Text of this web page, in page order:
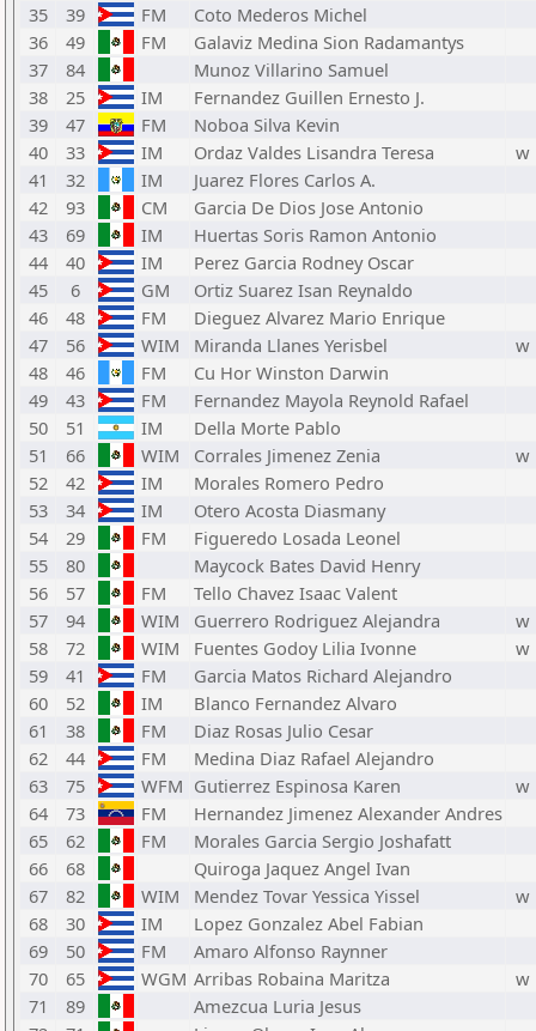
35
39 FM
Coto Mederos Michel
36
49 FM
Galaviz Medina Sion Radamantys
37
84
Munoz Villarino Samuel
38
25 IM
Fernandez Guillen Ernesto J.
39
47 FM
Noboa Silva Kevin
40
33 IM Ordaz Valdes Lisandra Teresa
w
41
32 IM
Juarez Flores Carlos A.
42
93 CM
Garcia De Dios Jose Antonio
43
69 IM
Huertas Soris Ramon Antonio
44
40 IM
Perez Garcia Rodney Oscar
45
6 GM
Ortiz Suarez Isan Reynaldo
46
48 FM
Dieguez Alvarez Mario Enrique
47
56 WIM Miranda Llanes Yerisbel
w
48
46 FM
Cu Hor Winston Darwin
49
43 FM
Fernandez Mayola Reynold Rafael
50
51 IM
Della Morte Pablo
51
66 WIM Corrales Jimenez Zenia
w
52
42 IM
Morales Romero Pedro
53
34 IM
Otero Acosta Diasmany
54
29 FM
Figueredo Losada Leonel
55
80
Maycock Bates David Henry
56
57 FM
Tello Chavez Isaac Valent
57
94 WIM Guerrero Rodriguez Alejandra
w
58
72 WIM Fuentes Godoy Lilia Ivonne
w
59
41 FM
Garcia Matos Richard Alejandro
60
52 IM
Blanco Fernandez Alvaro
61
38 FM
Diaz Rosas Julio Cesar
62
44 FM
Medina Diaz Rafael Alejandro
63
75 WFM Gutierrez Espinosa Karen
w
64
73 FM
Hernandez Jimenez Alexander Andres
65
62 FM
Morales Garcia Sergio Joshafatt
66
68
Quiroga Jaquez Angel Ivan
67
82 WIM Mendez Tovar Yessica Yissel
w
68
30 IM
Lopez Gonzalez Abel Fabian
69
50 FM
Amaro Alfonso Raynner
70
65 WGM Arribas Robaina Maritza
w
71
89
Amezcua Luria Jesus